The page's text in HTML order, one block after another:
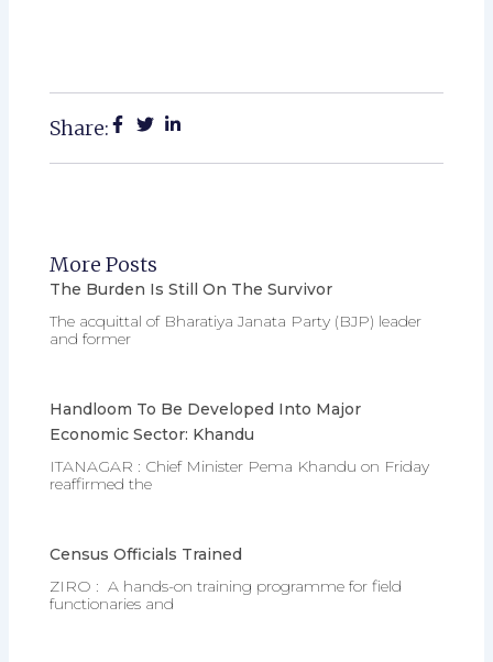
Share:
More Posts
The Burden Is Still On The Survivor
The acquittal of Bharatiya Janata Party (BJP) leader
and former
Handloom To Be Developed Into Major
Economic Sector: Khandu
ITANAGAR : Chief Minister Pema Khandu on Friday
reaffirmed the
Census Officials Trained
ZIRO : A hands-on training programme for field
functionaries and